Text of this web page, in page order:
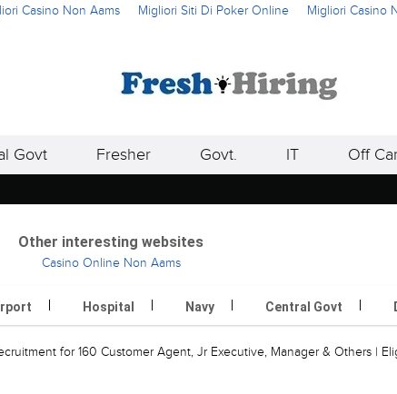
Casino Non Aams Migliori Siti Di Poker Online Migliori Casino
Govt Fresher Govt. IT Off
Hospital Navy Central Govt
for 160 Customer Agent, Jr Executive, Manager & Others |
Other interesting websites
Casino Online Non Aams